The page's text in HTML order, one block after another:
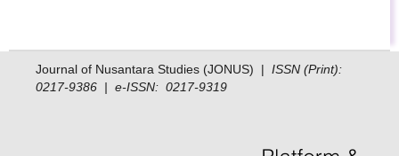
Journal of Nusantara Studies (JONUS) | ISSN (Print):
0217-9386 | e-ISSN: 0217-9319